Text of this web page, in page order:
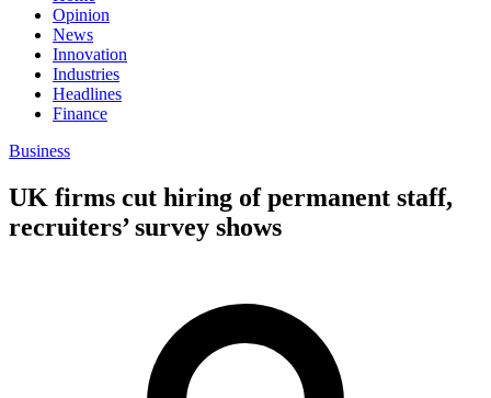
Opinion
News
Innovation
Industries
Headlines
Finance
Business
UK firms cut hiring of permanent staff,
recruiters’ survey shows